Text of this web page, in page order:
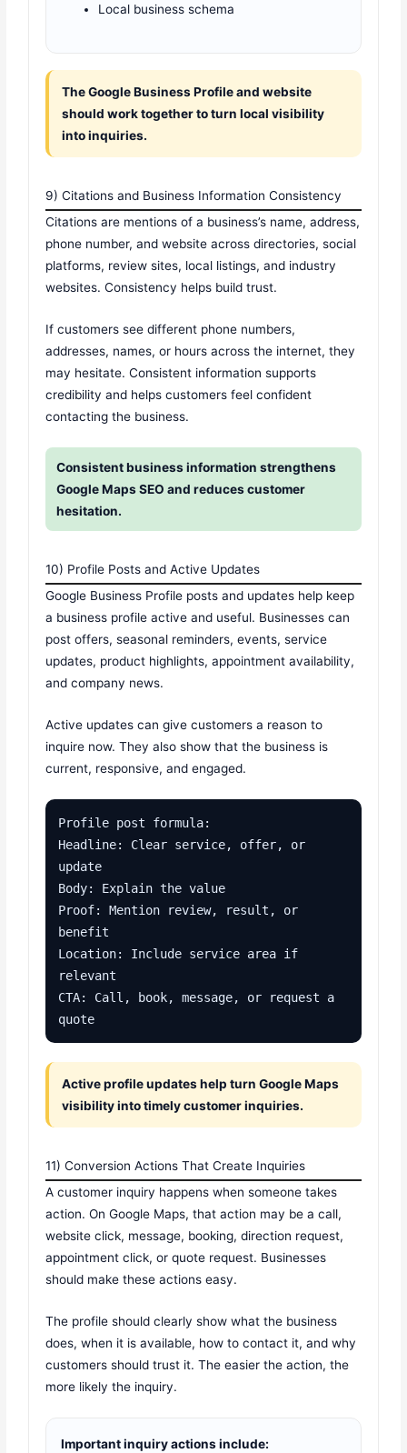
Local business schema
The Google Business Profile and website
should work together to turn local visibility
into inquiries.
9) Citations and Business Information Consistency
Citations are mentions of a business’s name, address,
phone number, and website across directories, social
platforms, review sites, local listings, and industry
websites. Consistency helps build trust.
If customers see different phone numbers,
addresses, names, or hours across the internet, they
may hesitate. Consistent information supports
credibility and helps customers feel confident
contacting the business.
Consistent business information strengthens
Google Maps SEO and reduces customer
hesitation.
10) Profile Posts and Active Updates
Google Business Profile posts and updates help keep
a business profile active and useful. Businesses can
post offers, seasonal reminders, events, service
updates, product highlights, appointment availability,
and company news.
Active updates can give customers a reason to
inquire now. They also show that the business is
current, responsive, and engaged.
Profile post formula:
Headline: Clear service, offer, or
update
Body: Explain the value
Proof: Mention review, result, or
benefit
Location: Include service area if
relevant
CTA: Call, book, message, or request a
quote
Active profile updates help turn Google Maps
visibility into timely customer inquiries.
11) Conversion Actions That Create Inquiries
A customer inquiry happens when someone takes
action. On Google Maps, that action may be a call,
website click, message, booking, direction request,
appointment click, or quote request. Businesses
should make these actions easy.
The profile should clearly show what the business
does, when it is available, how to contact it, and why
customers should trust it. The easier the action, the
more likely the inquiry.
Important inquiry actions include: